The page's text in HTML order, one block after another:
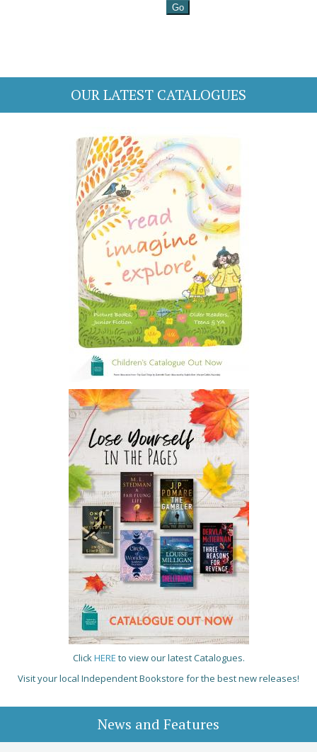
OUR LATEST CATALOGUES
ClickHERE to view our latest Catalogues.
Visit your local Independent Bookstore for the best new releases!
News and Features